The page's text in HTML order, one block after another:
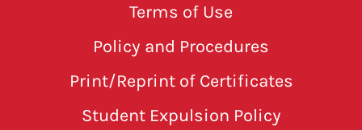
Terms of Use
Policy and Procedures
Print/Reprint of Certificates
Student Expulsion Policy